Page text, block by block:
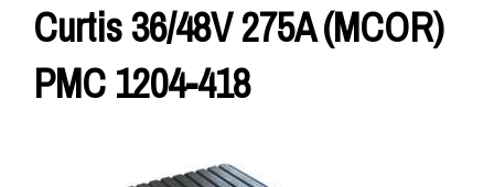
Curtis 36/48V 275A (MCOR)
PMC 1204-418